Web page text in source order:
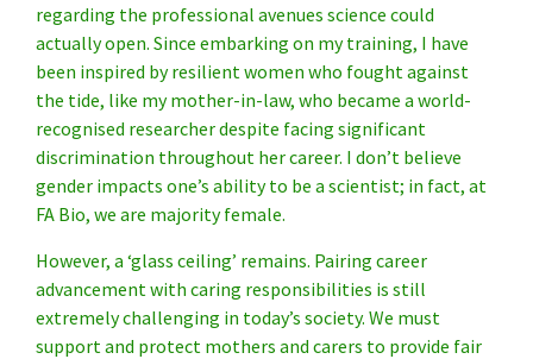
regarding the professional avenues science could
actually open. Since embarking on my training, I have
been inspired by resilient women who fought against
the tide, like my mother-in-law, who became a world-
recognised researcher despite facing significant
discrimination throughout her career. I don’t believe
gender impacts one’s ability to be a scientist; in fact, at
FA Bio, we are majority female.
However, a ‘glass ceiling’ remains. Pairing career
advancement with caring responsibilities is still
extremely challenging in today’s society. We must
support and protect mothers and carers to provide fair